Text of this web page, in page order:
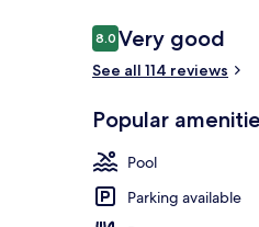
Reviews
8.08.0 out of 10
Very good
See all 114 reviews
Popular
Pool
Parking available